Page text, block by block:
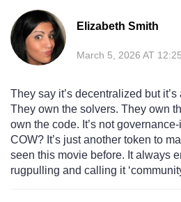
Elizabeth Smith
March 5, 2026 AT 12:25
They say it’s decentralized but
They own the solvers. They own
own the code. It’s not
COW? It’s just another token to
seen this movie before. It always
rugpulling and calling it